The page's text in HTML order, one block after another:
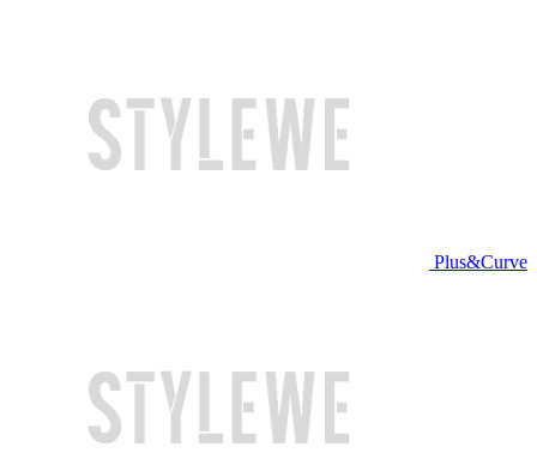
Plus&Curve